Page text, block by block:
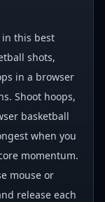
in this best
shots,
in a browser
Shoot hoops,
basketball
when you
momentum.
mouse or
release each